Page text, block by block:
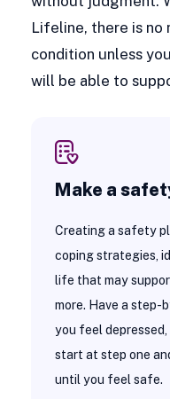
Lifeline, there is no
condition unless
will be able to
Make a
Creating a safety
coping strategies,
life that may
more. Have a
you feel depressed,
start at step one
until you feel safe.